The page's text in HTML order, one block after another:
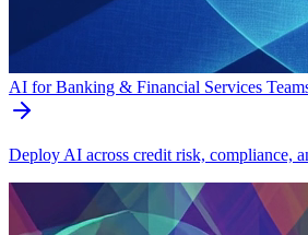
AI for Banking & Financial Services
Deploy AI across credit risk, compliance,